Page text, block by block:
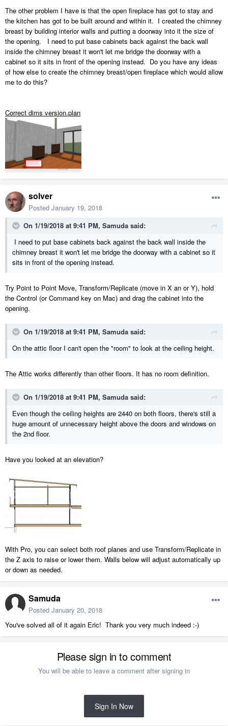
The other problem I have is that the open fireplace has got to stay and
the kitchen has got to be built around and within it. I created the chimney
breast by building interior walls and putting a doorway into it the size of
the opening. I need to put base cabinets back against the back wall
inside the chimney breast it won't let me bridge the doorway with a
cabinet so it sits in front of the opening instead. Do you have any ideas
of how else to create the chimney breast/open fireplace which would allow
me to do this?
Correct dims version.plan
solver
Posted January 19, 2018
On 1/19/2018 at 9:41 PM, Samuda said:
I need to put base cabinets back against the back wall inside the
chimney breast it won't let me bridge the doorway with a cabinet so it
sits in front of the opening instead.
Try Point to Point Move, Transform/Replicate (move in X an or Y), hold
the Control (or Command key on Mac) and drag the cabinet into the
opening.
On 1/19/2018 at 9:41 PM, Samuda said:
On the attic floor I can't open the "room" to look at the ceiling height.
The Attic works differently than other floors. It has no room definition.
On 1/19/2018 at 9:41 PM, Samuda said:
Even though the ceiling heights are 2440 on both floors, there's still a
huge amount of unnecessary height above the doors and windows on
the 2nd floor.
Have you looked at an elevation?
With Pro, you can select both roof planes and use Transform/Replicate in
the Z axis to raise or lower them. Walls below will adjust automatically up
or down as needed.
Samuda
Posted January 20, 2018
You've solved all of it again Eric! Thank you very much indeed :-)
Please sign in to comment
You will be able to leave a comment after signing in
Sign In Now